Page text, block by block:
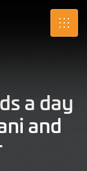
SRO
a day
and